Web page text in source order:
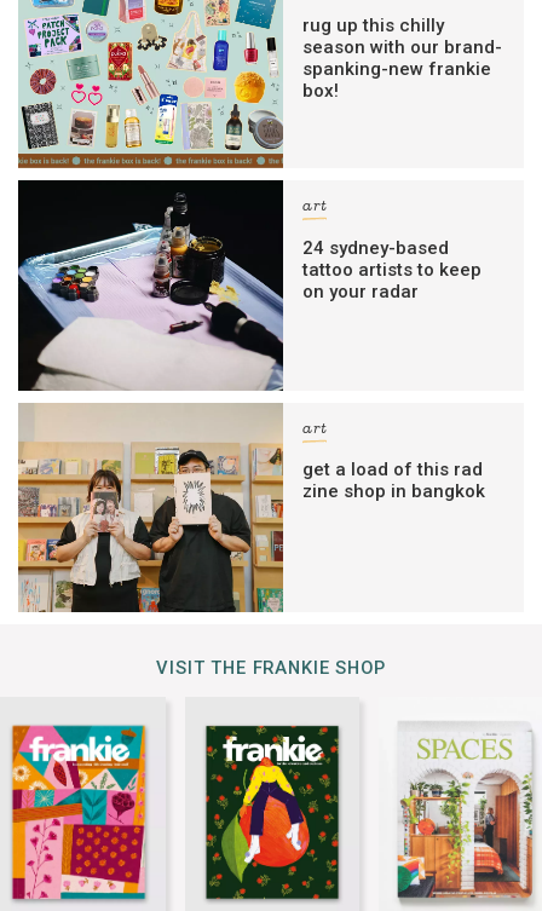
rug up this chilly
season with our brand-
spanking-new frankie
box!
art
24 sydney-based
tattoo artists to keep
on your radar
art
get a load of this rad
zine shop in bangkok
VISIT THE FRANKIE SHOP